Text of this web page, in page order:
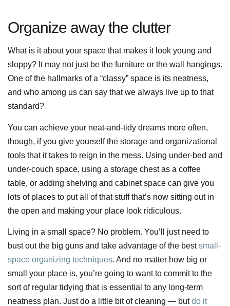
Organize away the clutter
What is it about your space that makes it look young and
sloppy? It may not just be the furniture or the wall hangings.
One of the hallmarks of a “classy” space is its neatness,
and who among us can say that we always live up to that
standard?
You can achieve your neat-and-tidy dreams more often,
though, if you give yourself the storage and organizational
tools that it takes to reign in the mess. Using under-bed and
under-couch space, using a storage chest as a coffee
table, or adding shelving and cabinet space can give you
lots of places to put all of that stuff that’s now sitting out in
the open and making your place look ridiculous.
Living in a small space? No problem. You’ll just need to
bust out the big guns and take advantage of the bestsmall-
space organizing techniques. And no matter how big or
small your place is, you’re going to want to commit to the
sort of regular tidying that is essential to any long-term
neatness plan. Just do a little bit of cleaning — butdo it